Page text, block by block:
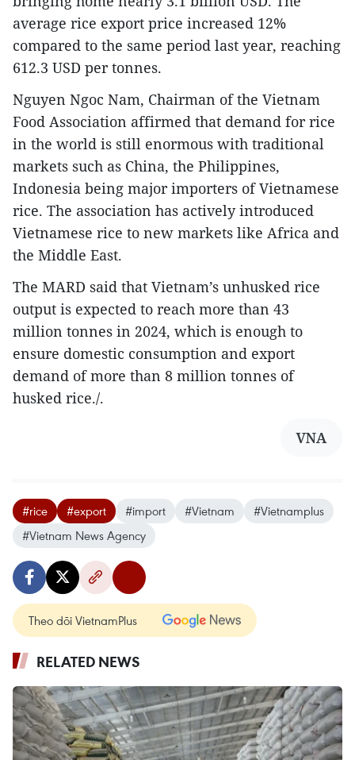
average rice export price increased 12%
compared to the same period last year, reaching
612.3 USD per tonnes.
Nguyen Ngoc Nam, Chairman of the Vietnam
Food Association affirmed that demand for rice
in the world is still enormous with traditional
markets such as China, the Philippines,
Indonesia being major importers of Vietnamese
rice. The association has actively introduced
Vietnamese rice to new markets like Africa and
the Middle East.
The MARD said that Vietnam’s unhusked rice
output is expected to reach more than 43
million tonnes in 2024, which is enough to
ensure domestic consumption and export
demand of more than 8 million tonnes of
husked rice./.
VNA
#rice #export #import #Vietnam
#Vietnamplus
#Vietnam News Agency
Theo dõi VietnamPlus
RELATED NEWS